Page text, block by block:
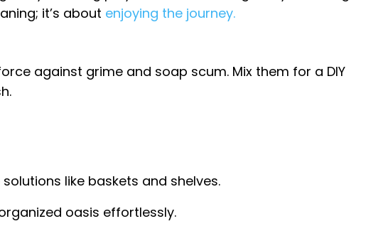
it’s about enjoying the journey.
against grime and soap scum. Mix them for a DIY
like baskets and shelves.
oasis effortlessly.